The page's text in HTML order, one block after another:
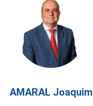
AMARAL Joaquim